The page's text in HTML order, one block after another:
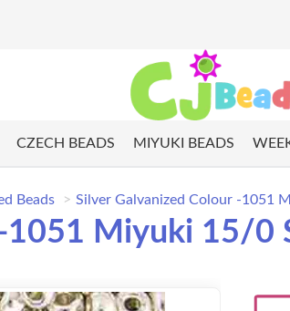
CZECH BEADS MIYUKI BEADS
Beads Silver Galvanized Colour -1051
Miyuki 15/0